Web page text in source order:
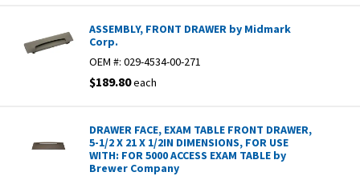
ASSEMBLY, FRONT DRAWER by Midmark
Corp.
OEM #: 029-4534-00-271
$189.80each
DRAWER FACE, EXAM TABLE FRONT DRAWER,
5-1/2 X 21 X 1/2IN DIMENSIONS, FOR USE
WITH: FOR 5000 ACCESS EXAM TABLE by
Brewer Company